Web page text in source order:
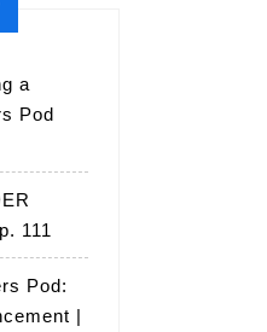
a
Pod
111
Pod:
|